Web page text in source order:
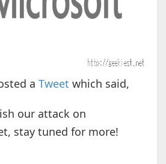
a Tweet which said,
our attack on
stay tuned for more!